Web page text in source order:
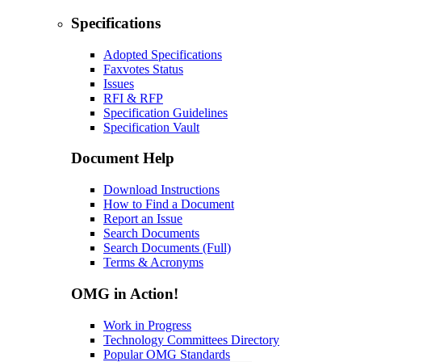
Specifications
Adopted Specifications
Faxvotes Status
Issues
RFI & RFP
Specification Guidelines
Specification Vault
Document Help
Download Instructions
How to Find a Document
Report an Issue
Search Documents
Search Documents (Full)
Terms & Acronyms
OMG in Action!
Work in Progress
Technology Committees Directory
Popular OMG Standards